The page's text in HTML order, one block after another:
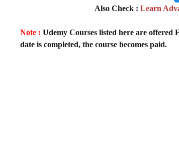
Also Check : Learn
Note : Udemy Courses listed here are
date is completed, the course becomes paid.